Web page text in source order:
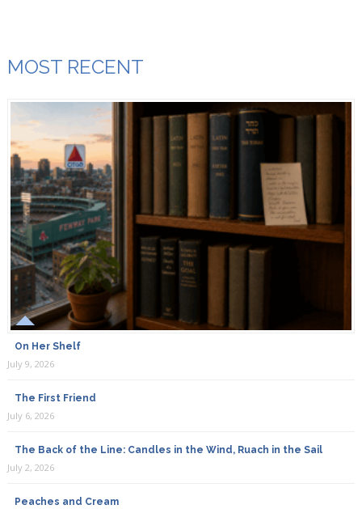
MOST RECENT
On Her Shelf
July 9, 2026
The First Friend
July 6, 2026
The Back of the Line: Candles in the Wind, Ruach in the Sail
July 2, 2026
Peaches and Cream